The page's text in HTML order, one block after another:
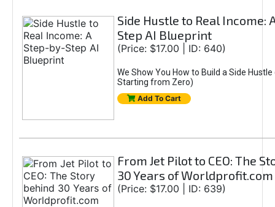
Side Hustle to Real Income:
Step AI Blueprint
(Price: $17.00 | ID: 640)
We Show You How to Build a Side Hustle
Starting from Zero)
Add To Cart
From Jet Pilot to CEO: The
30 Years of Worldprofit.com
(Price: $17.00 | ID: 639)